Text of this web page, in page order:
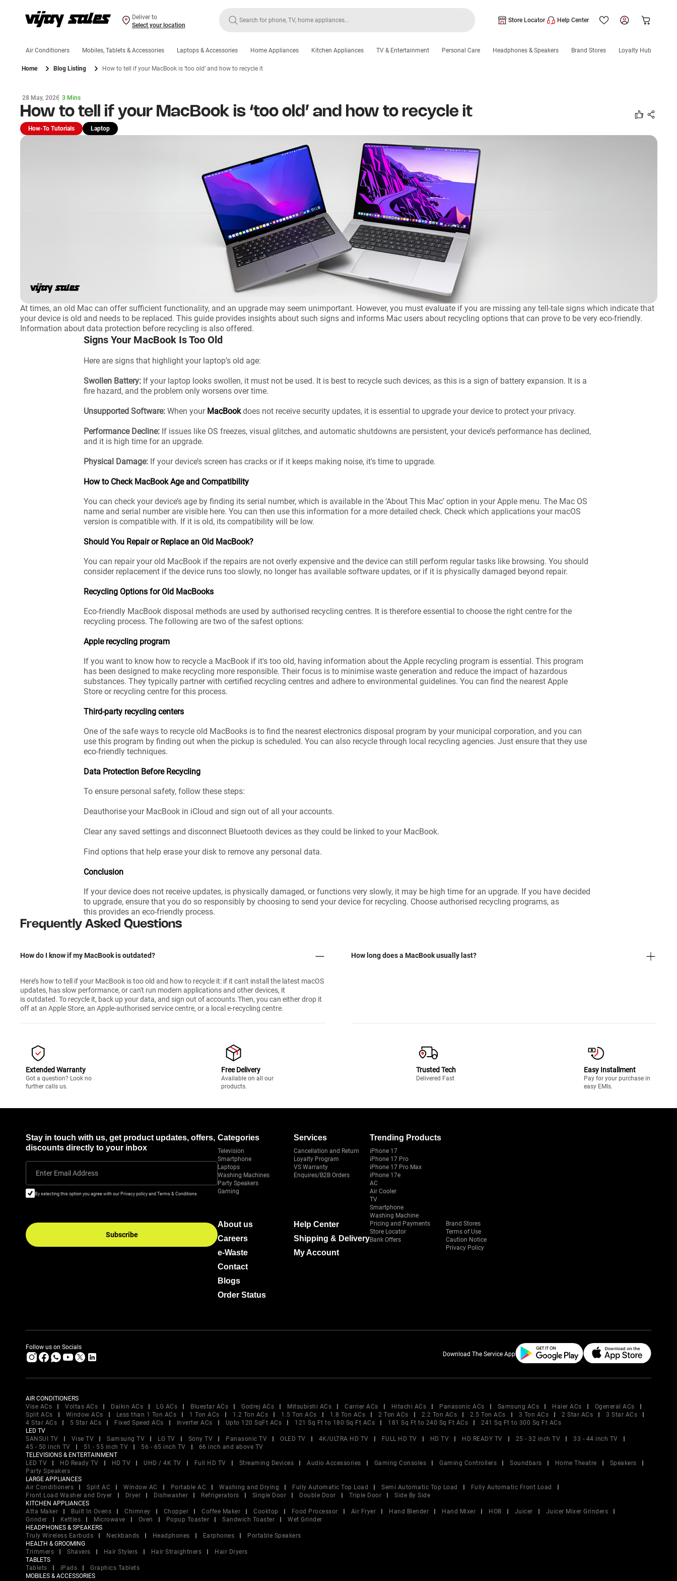
Deliver to
Select your location
Store Locator Help Center
Air Conditioners Mobiles, Tablets & Accessories Laptops & Accessories Home Appliances Kitchen Appliances TV & Entertainment Personal Care Headphones & Speakers Brand Stores Loyalty Hub
Home Blog Listing How to tell if your MacBook is ‘too old’ and how to recycle it
28 May, 2026 3 Mins
How to tell if your MacBook is ‘too old’ and how to recycle it
How-To Tutorials Laptop
At times, an old Mac can offer sufficient functionality, and an upgrade may seem unimportant. However, you must evaluate if you are missing any tell-tale signs which indicate that
your device is old and needs to be replaced. This guide provides insights about such signs and informs Mac users about recycling options that can prove to be very eco-friendly.
Information about data protection before recycling is also offered.
Signs Your MacBook Is Too Old
Here are signs that highlight your laptop’s old age:
Swollen Battery: If your laptop looks swollen, it must not be used. It is best to recycle such devices, as this is a sign of battery expansion. It is a
fire hazard, and the problem only worsens over time.
Unsupported Software: When your MacBookdoes not receive security updates, it is essential to upgrade your device to protect your privacy.
Performance Decline: If issues like OS freezes, visual glitches, and automatic shutdowns are persistent, your device’s performance has declined,
and it is high time for an upgrade.
Physical Damage: If your device’s screen has cracks or if it keeps making noise, it's time to upgrade.
How to Check MacBook Age and Compatibility
You can check your device’s age by finding its serial number, which is available in the ‘About This Mac’ option in your Apple menu. The Mac OS
name and serial number are visible here. You can then use this information for a more detailed check. Check which applications your macOS
version is compatible with. If it is old, its compatibility will be low.
Should You Repair or Replace an Old MacBook?
You can repair your old MacBook if the repairs are not overly expensive and the device can still perform regular tasks like browsing. You should
consider replacement if the device runs too slowly, no longer has available software updates, or if it is physically damaged beyond repair.
Recycling Options for Old MacBooks
Eco-friendly MacBook disposal methods are used by authorised recycling centres. It is therefore essential to choose the right centre for the
recycling process. The following are two of the safest options:
Apple recycling program
If you want to know how to recycle a MacBook if it's too old, having information about the Apple recycling program is essential. This program
has been designed to make recycling more responsible. Their focus is to minimise waste generation and reduce the impact of hazardous
substances. They typically partner with certified recycling centres and adhere to environmental guidelines. You can find the nearest Apple
Store or recycling centre for this process.
Third-party recycling centers
One of the safe ways to recycle old MacBooks is to find the nearest electronics disposal program by your municipal corporation, and you can
use this program by finding out when the pickup is scheduled. You can also recycle through local recycling agencies. Just ensure that they use
eco-friendly techniques.
Data Protection Before Recycling
To ensure personal safety, follow these steps:
Deauthorise your MacBook in iCloud and sign out of all your accounts.
Clear any saved settings and disconnect Bluetooth devices as they could be linked to your MacBook.
Find options that help erase your disk to remove any personal data.
Conclusion
If your device does not receive updates, is physically damaged, or functions very slowly, it may be high time for an upgrade. If you have decided
to upgrade, ensure that you do so responsibly by choosing to send your device for recycling. Choose authorised recycling programs, as
this provides an eco-friendly process.
Frequently Asked Questions
How do I know if my MacBook is outdated?
Here’s how to tell if your MacBook is too old and how to recycle it: if it can't install the latest macOS
updates, has slow performance, or can't run modern applications and other devices, it
is outdated. To recycle it, back up your data, and sign out of accounts. Then, you can either drop it
off at an Apple Store, an Apple-authorised service centre, or a local e-recycling centre.
How long does a MacBook usually last?
Extended Warranty
Got a question? Look no
further calls us.
Free Delivery
Available on all our
products.
Trusted Tech
Delivered Fast
Easy Installment
Pay for your purchase in
easy EMIs.
Stay in touch with us, get product updates, offers,
discounts directly to your inbox
Enter Email Address
By selecting this option you agree with our Privacy policy and Terms & Conditions
Subscribe
Categories
Television
Smartphone
Laptops
Washing Machines
Party Speakers
Gaming
Services
Cancellation and Return
Loyalty Program
VS Warranty
Enquires/B2B Orders
Trending Products
iPhone 17
iPhone 17 Pro
iPhone 17 Pro Max
iPhone 17e
AC
Air Cooler
TV
Smartphone
Washing Machine
About us
Careers
e-Waste
Contact
Blogs
Order Status
Help Center
Shipping & Delivery
My Account
Pricing and Payments
Store Locator
Bank Offers
Brand Stores
Terms of Use
Caution Notice
Privacy Policy
Follow us on Socials
Download The Service App
AIR CONDITIONERS
Vise ACs
Voltas ACs Daikin ACs LG ACs Bluestar ACs Godrej ACs Mitsubishi ACs Carrier ACs Hitachi ACs Panasonic ACs Samsung ACs Haier ACs
Ogeneral ACs
Split ACs
Window ACs Less than 1 Ton ACs 1 Ton ACs 1.2 Ton ACs 1.5 Ton ACs 1.8 Ton ACs 2 Ton ACs 2.2 Ton ACs 2.5 Ton ACs 3 Ton ACs 2 Star ACs
3 Star ACs
4 Star ACs
5 Star ACs Fixed Speed ACs Inverter ACs Upto 120 SqFt ACs 121 Sq Ft to 180 Sq Ft ACs 181 Sq Ft to 240 Sq Ft ACs
241 Sq Ft to 300 Sq Ft ACs
LED TV
SANSUI TV
Vise TV Samsung TV LG TV Sony TV Panasonic TV OLED TV 4K/ULTRA HD TV FULL HD TV HD TV HD READY TV 25 - 32 inch TV
33 - 44 inch TV
45 - 50 inch TV
51 - 55 inch TV 56 - 65 inch TV
66 inch and above TV
TELEVISIONS & ENTERTAINMENT
LED TV
HD Ready TV HD TV UHD / 4K TV Full HD TV Streaming Devices Audio Accessories Gaming Consoles Gaming Controllers Soundbars Home Theatre
Speakers
Party Speakers
LARGE APPLIANCES
Air Conditioners
Split AC Window AC Portable AC Washing and Drying Fully Automatic Top Load Semi Automatic Top Load
Fully Automatic Front Load
Front Load Washer and Dryer
Dryer Dishwasher Refrigerators Single Door Double Door Triple Door
Side By Side
KITCHEN APPLIANCES
Atta Maker
Built In Ovens Chimney Chopper Coffee Maker Cooktop Food Processor Air Fryer Hand Blender Hand Mixer HOB Juicer
Juicer Mixer Grinders
Grinder
Kettles Microwave Oven Popup Toaster Sandwich Toaster
Wet Grinder
HEADPHONES & SPEAKERS
Truly Wireless Earbuds
Neckbands Headphones Earphones
Portable Speakers
HEALTH & GROOMING
Trimmers
Shavers Hair Stylers Hair Straightners
Hair Dryers
TABLETS
Tablets
iPads
Graphics Tablets
MOBILES & ACCESSORIES